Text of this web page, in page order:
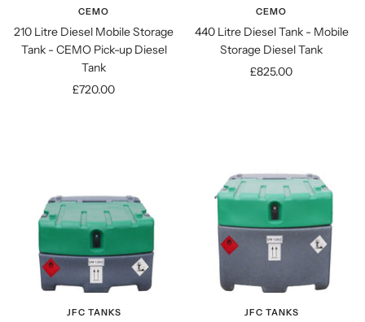
CEMO
210 Litre Diesel Mobile Storage
Tank - CEMO Pick-up Diesel
Tank
Sale
£720.00
CEMO
440 Litre Diesel Tank - Mobile
Storage Diesel Tank
Sale
£825.00
JFC TANKS JFC TANKS